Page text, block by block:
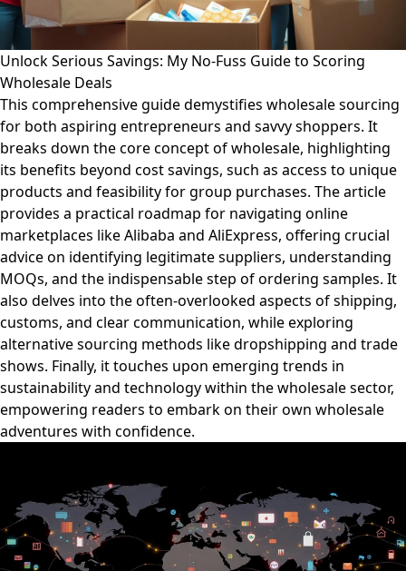
Unlock Serious Savings: My No-Fuss Guide to Scoring
Wholesale Deals
This comprehensive guide demystifies wholesale sourcing
for both aspiring entrepreneurs and savvy shoppers. It
breaks down the core concept of wholesale, highlighting
its benefits beyond cost savings, such as access to unique
products and feasibility for group purchases. The article
provides a practical roadmap for navigating online
marketplaces like Alibaba and AliExpress, offering crucial
advice on identifying legitimate suppliers, understanding
MOQs, and the indispensable step of ordering samples. It
also delves into the often-overlooked aspects of shipping,
customs, and clear communication, while exploring
alternative sourcing methods like dropshipping and trade
shows. Finally, it touches upon emerging trends in
sustainability and technology within the wholesale sector,
empowering readers to embark on their own wholesale
adventures with confidence.